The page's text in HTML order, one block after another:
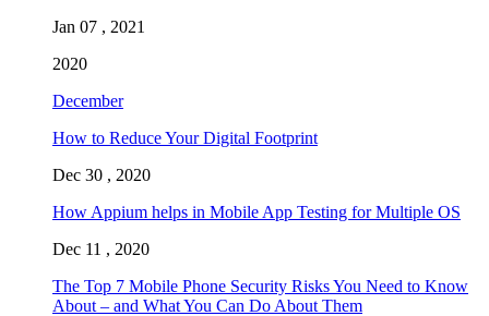
Jan 07 , 2021
2020
December
How to Reduce Your Digital Footprint
Dec 30 , 2020
How Appium helps in Mobile App Testing for Multiple OS
Dec 11 , 2020
The Top 7 Mobile Phone Security Risks You Need to Know
About – and What You Can Do About Them